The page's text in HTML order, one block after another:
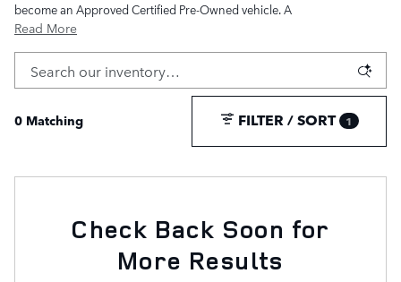
become an Approved Certified Pre-Owned vehicle. A
Read More
0 Matching FILTER / SORT 1
Check Back Soon for
More Results